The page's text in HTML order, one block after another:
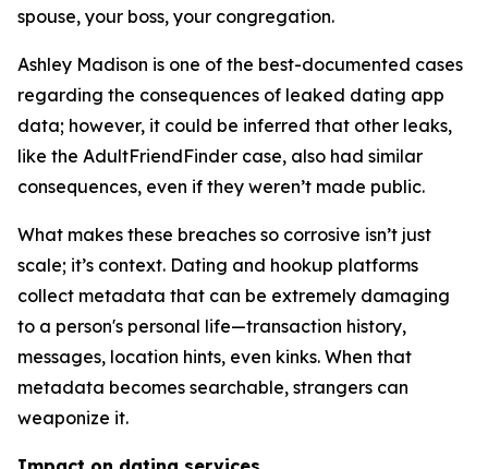
spouse, your boss, your congregation.
Ashley Madison is one of the best-documented cases
regarding the consequences of leaked dating app
data; however, it could be inferred that other leaks,
like the AdultFriendFinder case, also had similar
consequences, even if they weren’t made public.
What makes these breaches so corrosive isn’t just
scale; it’s context. Dating and hookup platforms
collect metadata that can be extremely damaging
to a person's personal life—transaction history,
messages, location hints, even kinks. When that
metadata becomes searchable, strangers can
weaponize it.